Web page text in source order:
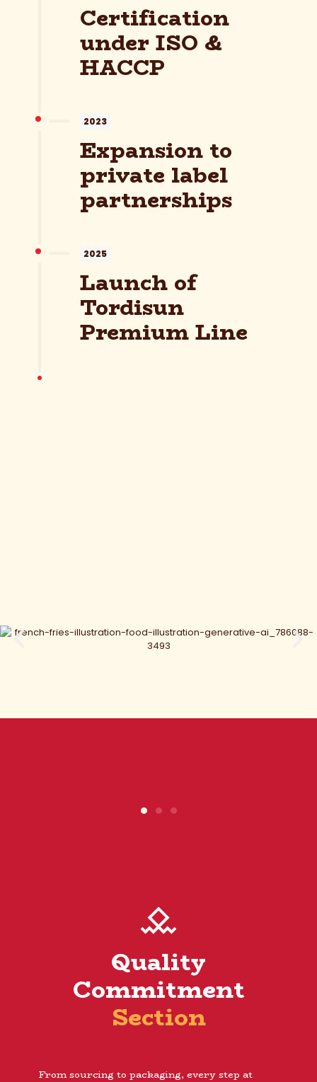
Certification
under ISO &
HACCP
2023
Expansion to
private label
partnerships
2025
Launch of
Tordisun
Premium Line
Quality
Commitment
Section
From sourcing to packaging, every step at